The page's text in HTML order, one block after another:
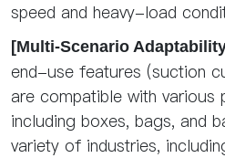
speed and heavy-load
[Multi-Scenario
end-use features (suction
are compatible with various
including boxes, bags, and
variety of industries,